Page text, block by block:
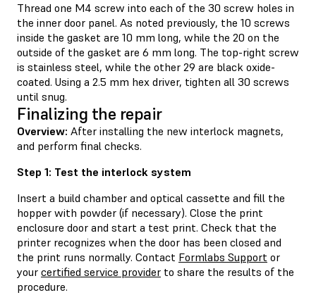
Thread one M4 screw into each of the 30 screw holes in
the inner door panel. As noted previously, the 10 screws
inside the gasket are 10 mm long, while the 20 on the
outside of the gasket are 6 mm long. The top-right screw
is stainless steel, while the other 29 are black oxide-
coated. Using a 2.5 mm hex driver, tighten all 30 screws
until snug.
Finalizing the repair
Overview: After installing the new interlock magnets,
and perform final checks.
Step 1: Test the interlock system
Insert a build chamber and optical cassette and fill the
hopper with powder (if necessary). Close the print
enclosure door and start a test print. Check that the
printer recognizes when the door has been closed and
the print runs normally. Contact Formlabs Support or
your certified service provider to share the results of the
procedure.